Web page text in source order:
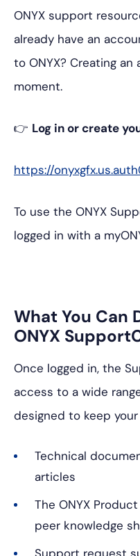
ONYX support
already have an
to ONYX? Creating
moment.
👉 Log in or create
https://
To use the ONYX
logged in with a
What You Can
ONYX
Once logged in, the
access to a wide
designed to keep
Technical
articles
The ONYX
peer knowledge